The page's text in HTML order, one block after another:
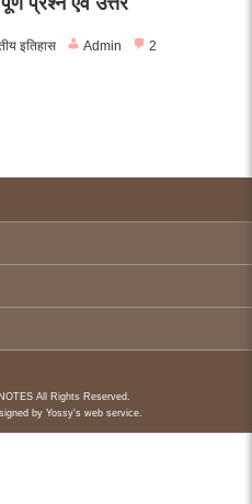
इतिहास Admin 2
All Rights Reserved.
by Yossy's web service.